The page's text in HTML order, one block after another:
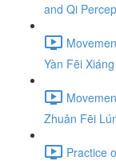
and Qi
Yàn Fēi
Zhuǎn Fēi
Practice